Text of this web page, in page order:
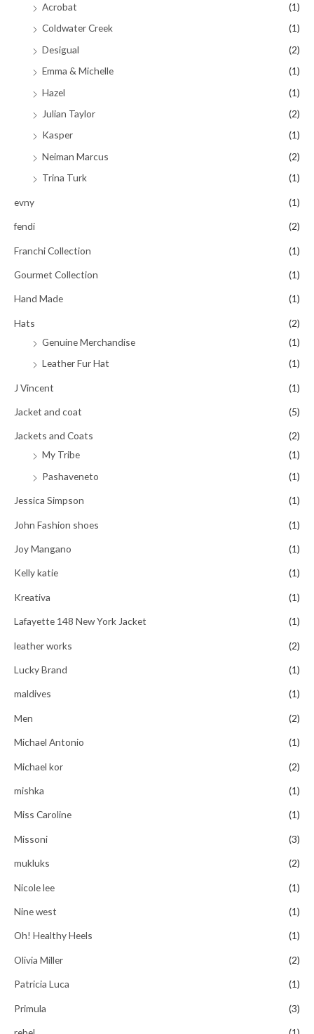
Acrobat
(1)
Coldwater Creek
(1)
Desigual
(2)
Emma & Michelle
(1)
Hazel
(1)
Julian Taylor
(2)
Kasper
(1)
Neiman Marcus
(2)
Trina Turk
(1)
evny (1)
fendi (2)
Franchi Collection (1)
Gourmet Collection (1)
Hand Made (1)
Hats
(2)
Genuine Merchandise
(1)
Leather Fur Hat
(1)
J Vincent (1)
Jacket and coat (5)
Jackets and Coats
(2)
My Tribe
(1)
Pashaveneto
(1)
Jessica Simpson (1)
John Fashion shoes (1)
Joy Mangano (1)
Kelly katie (1)
Kreativa (1)
Lafayette 148 New York Jacket (1)
leather works (2)
Lucky Brand (1)
maldives (1)
Men (2)
Michael Antonio (1)
Michael kor (2)
mishka (1)
Miss Caroline (1)
Missoni (3)
mukluks (2)
Nicole lee (1)
Nine west (1)
Oh! Healthy Heels (1)
Olivia Miller (2)
Patricia Luca (1)
Primula (3)